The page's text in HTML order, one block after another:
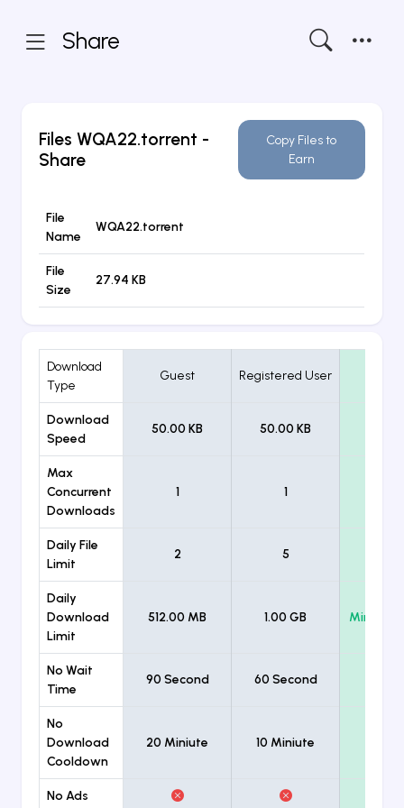
Share
FilesWQA22.torrent -
Share
Copy Files to
Earn
File
Name
WQA22.torrent
File
Size
27.94 KB
Download
Type
Guest Registered User
Download
Speed
50.00 KB 50.00 KB
Max
Concurrent
Downloads
1 1
Daily File
Limit
2 5
Daily
Download
Limit
512.00 MB 1.00 GB
No Wait
Time
90 Second 60 Second
No
Download
Cooldown
20 Miniute 10 Miniute
No Ads